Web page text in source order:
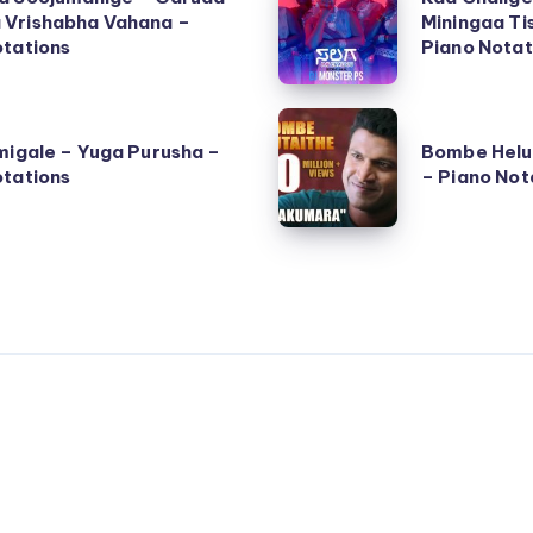
Vrishabha Vahana –
Chalige
Bangalore
(Tiningaa
Miningaa
Tishaaaa)
–
Salaga
Miningaa
Piano
– Yuga Purusha –
Bombe
Helutaithe
–
Raajakumara
Bombe
– Piano